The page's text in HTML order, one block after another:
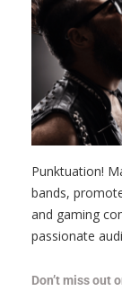
Punktuation!
bands,
and gaming
passionate
Don’t miss out